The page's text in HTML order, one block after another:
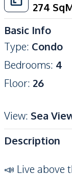
274
Basic Info
Type: Condo
Bedrooms: 4
Floor: 26
View: Sea
Description
📣 Live above